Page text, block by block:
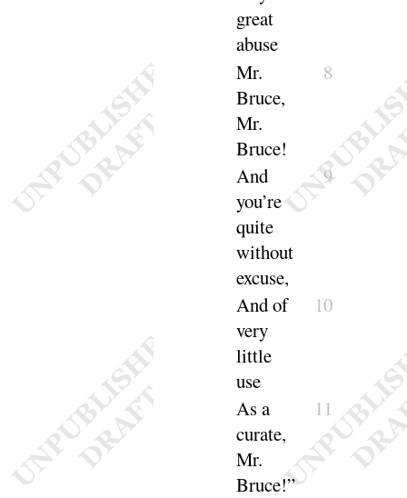
great
abuse
Mr.
Bruce,
Mr.
Bruce!
8
And
you’re
quite
without
excuse,
9
Andof
very
little
use
10
As a
curate,
Mr.
Bruce!”
11